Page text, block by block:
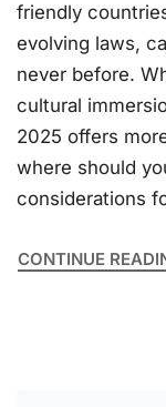
friendly
evolving laws,
never before.
cultural
2025 offers
where should
considerations
CONTINUE